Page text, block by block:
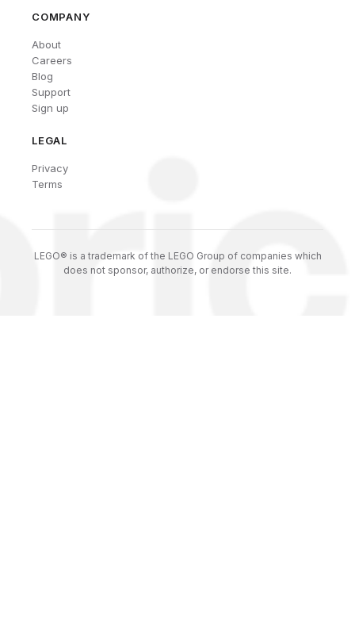
COMPANY
About
Careers
Blog
Support
Sign up
LEGAL
Privacy
Terms
LEGO® is a trademark of the LEGO Group of companies which
does not sponsor, authorize, or endorse this site.